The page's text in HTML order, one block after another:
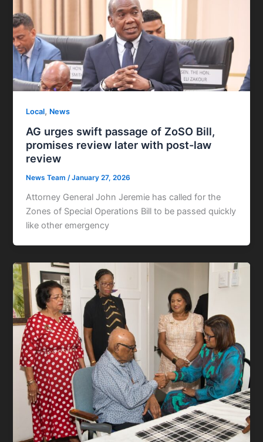
Local, News
AG urges swift passage of ZoSO Bill,
promises review later with post-law
review
News Team/January 27, 2026
Attorney General John Jeremie has called for the
Zones of Special Operations Bill to be passed quickly
like other emergency